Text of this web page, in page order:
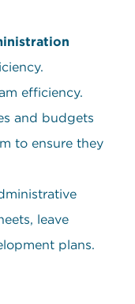
efficiency.
and budgets
to ensure they
leave
plans.